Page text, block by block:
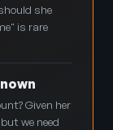
she
is rare
Given her
we need